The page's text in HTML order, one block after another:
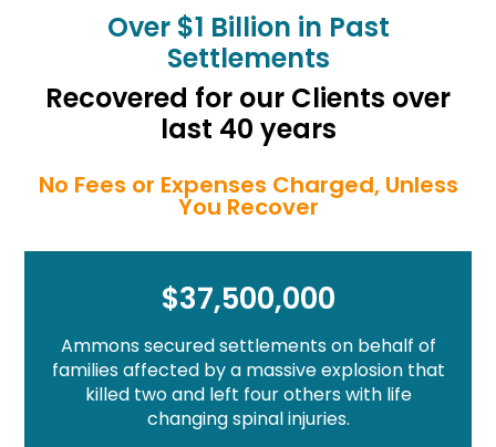
Over $1 Billion in Past
Settlements
Recovered for our Clients over
last 40 years
No Fees or Expenses Charged, Unless
You Recover
$37,500,000
Ammons secured settlements on behalf of
families affected by a massive explosion that
killed two and left four others with life
changing spinal injuries.